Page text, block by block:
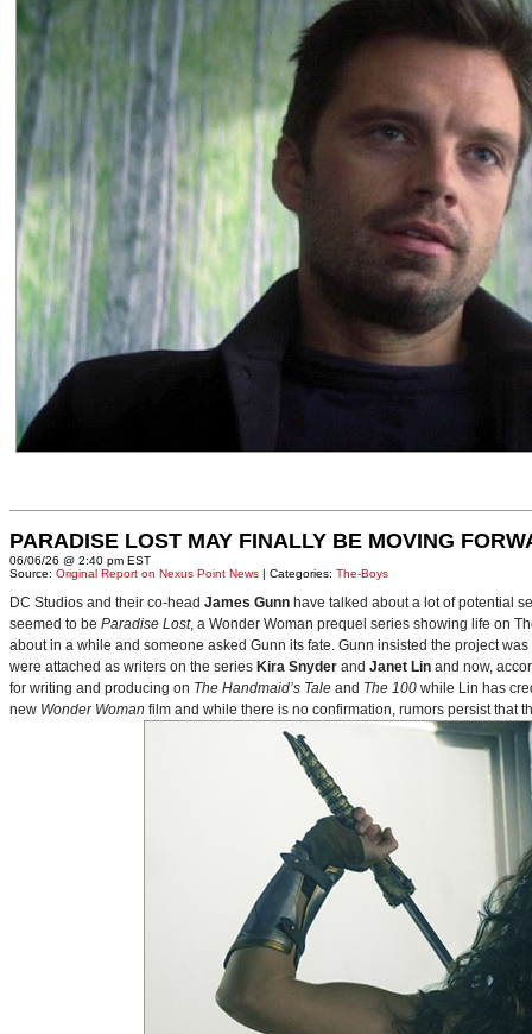
PARADISE LOST MAY FINALLY BE MOVING
06/06/26 @ 2:40 pm EST
Source: Original Report on Nexus Point News | Categories: The-Boys
DC Studios and their co-head James Gunn have talked about a lot of potential
seemed to be Paradise Lost, a Wonder Woman prequel series showing life on
about in a while and someone asked Gunn its fate. Gunn insisted the project
were attached as writers on the series Kira Snyder and Janet Lin and now,
for writing and producing on The Handmaid’s Tale and The 100 while Lin has
new Wonder Woman film and while there is no confirmation, rumors persist that